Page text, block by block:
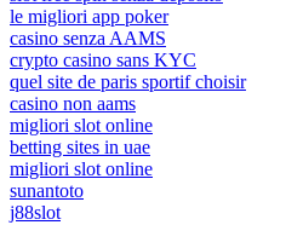
le migliori app poker
casino senza AAMS
crypto casino sans KYC
quel site de paris sportif choisir
casino non aams
migliori slot online
betting sites in uae
migliori slot online
sunantoto
j88slot